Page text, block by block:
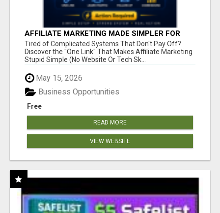
AFFILIATE MARKETING MADE SIMPLER FOR
NEW MARKETERS READY TO TAKE ACTION
Tired of Complicated Systems That Don't Pay Off?
Discover the "One Link" That Makes Affiliate Marketing
Stupid Simple (No Website Or Tech Sk...
May 15, 2026
Free
Business Opportunities
READ MORE
VIEW WEBSITE